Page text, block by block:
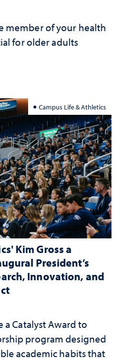
member of your health
for older adults
Campus Life & Athletics
Kim Gross a
President’s
Innovation, and
a Catalyst Award to
program designed
academic habits that